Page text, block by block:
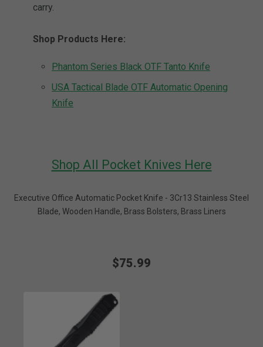
carry.
Shop Products Here:
Phantom Series Black OTF Tanto Knife
USA Tactical Blade OTF Automatic Opening
Knife
Shop All Pocket Knives Here
Executive Office Automatic Pocket Knife - 3Cr13 Stainless Steel
Blade, Wooden Handle, Brass Bolsters, Brass Liners
$75.99